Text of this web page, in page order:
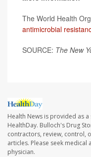
The World Health
antimicrobial
SOURCE: The New
Health News is provided as
HealthDay. Bulloch's Drug
contractors, review, control,
articles. Please seek
physician.